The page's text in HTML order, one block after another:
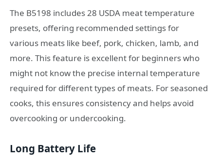
The B5198 includes 28 USDA meat temperature
presets, offering recommended settings for
various meats like beef, pork, chicken, lamb, and
more. This feature is excellent for beginners who
might not know the precise internal temperature
required for different types of meats. For seasoned
cooks, this ensures consistency and helps avoid
overcooking or undercooking.
Long Battery Life